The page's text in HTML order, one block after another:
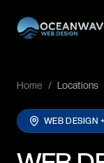
Home / Locations
WEB DESIGN